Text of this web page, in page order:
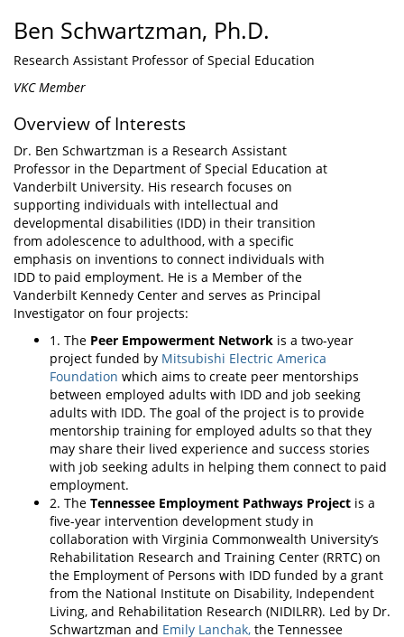
Ben Schwartzman, Ph.D.
Research Assistant Professor of Special Education
VKC Member
Overview of Interests
Dr. Ben Schwartzman is a Research Assistant
Professor in the Department of Special Education at
Vanderbilt University. His research focuses on
supporting individuals with intellectual and
developmental disabilities (IDD) in their transition
from adolescence to adulthood, with a specific
emphasis on inventions to connect individuals with
IDD to paid employment. He is a Member of the
Vanderbilt Kennedy Center and serves as Principal
Investigator on four projects:
1. The Peer Empowerment Network is a two-year
project funded by Mitsubishi Electric America
Foundation which aims to create peer mentorships
between employed adults with IDD and job seeking
adults with IDD. The goal of the project is to provide
mentorship training for employed adults so that they
may share their lived experience and success stories
with job seeking adults in helping them connect to paid
employment.
2. The Tennessee Employment Pathways Project is a
five-year intervention development study in
collaboration with Virginia Commonwealth University’s
Rehabilitation Research and Training Center (RRTC) on
the Employment of Persons with IDD funded by a grant
from the National Institute on Disability, Independent
Living, and Rehabilitation Research (NIDILRR). Led by Dr.
Schwartzman and Emily Lanchak, the Tennessee